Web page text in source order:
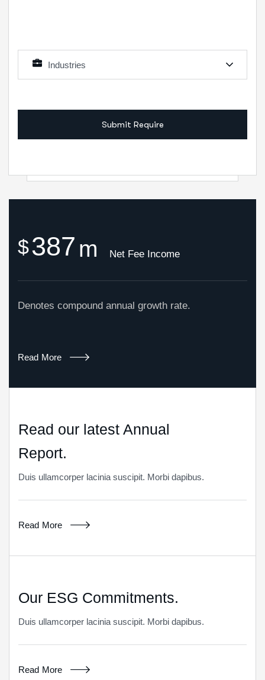
Industries
Submit Require
$387 m Net Fee Income
Denotes compound annual growth rate.
Read More
Read our latest Annual
Report.
Duis ullamcorper lacinia suscipit. Morbi dapibus.
Read More
Our ESG Commitments.
Duis ullamcorper lacinia suscipit. Morbi dapibus.
Read More